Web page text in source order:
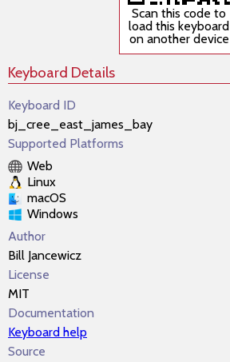
Scan this code to
load this keyboard
on another device
Keyboard Details
Keyboard ID
bj_cree_east_james_bay
Supported Platforms
Web
Linux
macOS
Windows
Author
Bill Jancewicz
License
MIT
Documentation
Keyboard help
Source